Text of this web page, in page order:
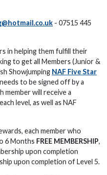
- 07515 445
in helping them fulfill their
to get all Members (Junior &
Showjumping NAF Five Star
to be signed off by a
member will receive a
level, as well as NAF
each member who
6 Months FREE MEMBERSHIP,
upon completion
upon completion of Level 5.